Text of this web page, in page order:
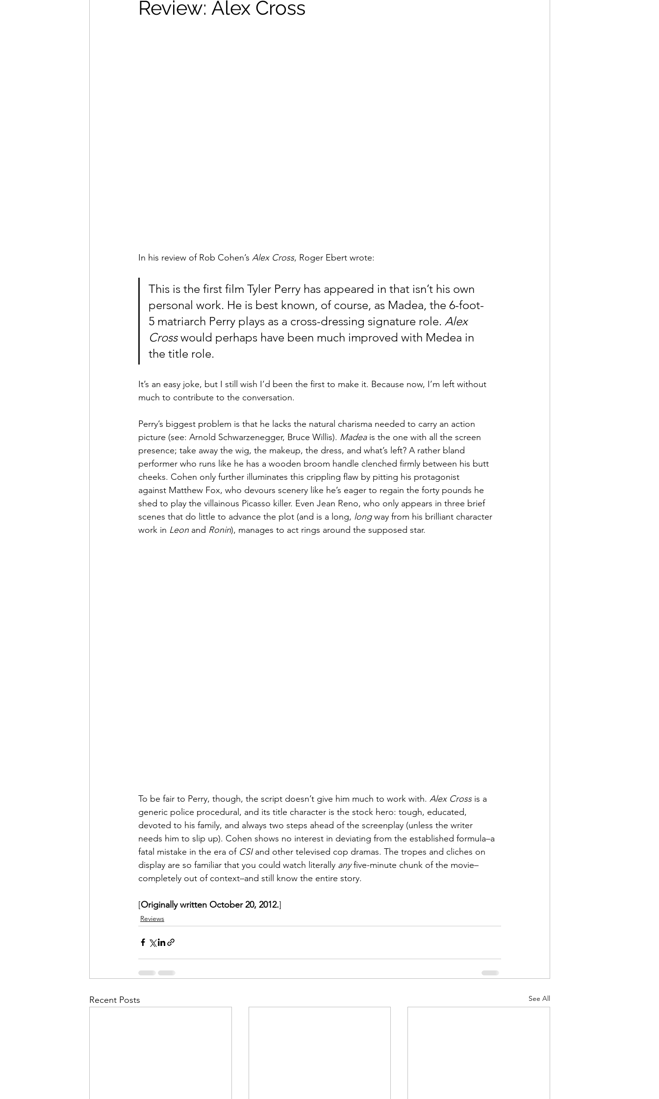
Review: Alex Cross
In his review of Rob Cohen’s Alex Cross, Roger Ebert wrote:
This is the first film Tyler Perry has appeared in that isn’t his own
personal work. He is best known, of course, as Madea, the 6-foot-
5 matriarch Perry plays as a cross-dressing signature role. Alex
Cross would perhaps have been much improved with Medea in
the title role.
It’s an easy joke, but I still wish I’d been the first to make it. Because now, I’m left without
much to contribute to the conversation.
Perry’s biggest problem is that he lacks the natural charisma needed to carry an action
picture (see: Arnold Schwarzenegger, Bruce Willis). Madea is the one with all the screen
presence; take away the wig, the makeup, the dress, and what’s left? A rather bland
performer who runs like he has a wooden broom handle clenched firmly between his butt
cheeks. Cohen only further illuminates this crippling flaw by pitting his protagonist
against Matthew Fox, who devours scenery like he’s eager to regain the forty pounds he
shed to play the villainous Picasso killer. Even Jean Reno, who only appears in three brief
scenes that do little to advance the plot (and is a long, long way from his brilliant character
work in Leon and Ronin), manages to act rings around the supposed star.
To be fair to Perry, though, the script doesn’t give him much to work with. Alex Cross is a
generic police procedural, and its title character is the stock hero: tough, educated,
devoted to his family, and always two steps ahead of the screenplay (unless the writer
needs him to slip up). Cohen shows no interest in deviating from the established formula–a
fatal mistake in the era of CSI and other televised cop dramas. The tropes and cliches on
display are so familiar that you could watch literally any five-minute chunk of the movie–
completely out of context–and still know the entire story.
[Originally written October 20, 2012.]
Reviews
Recent Posts See All